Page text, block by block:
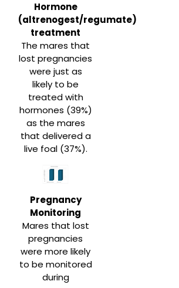
Hormone
(altrenogest/regumate)
treatment
The mares that
lost pregnancies
were just as
likely to be
treated with
hormones (39%)
as the mares
that delivered a
live foal (37%).
Pregnancy
Monitoring
Mares that lost
pregnancies
were more likely
to be monitored
during